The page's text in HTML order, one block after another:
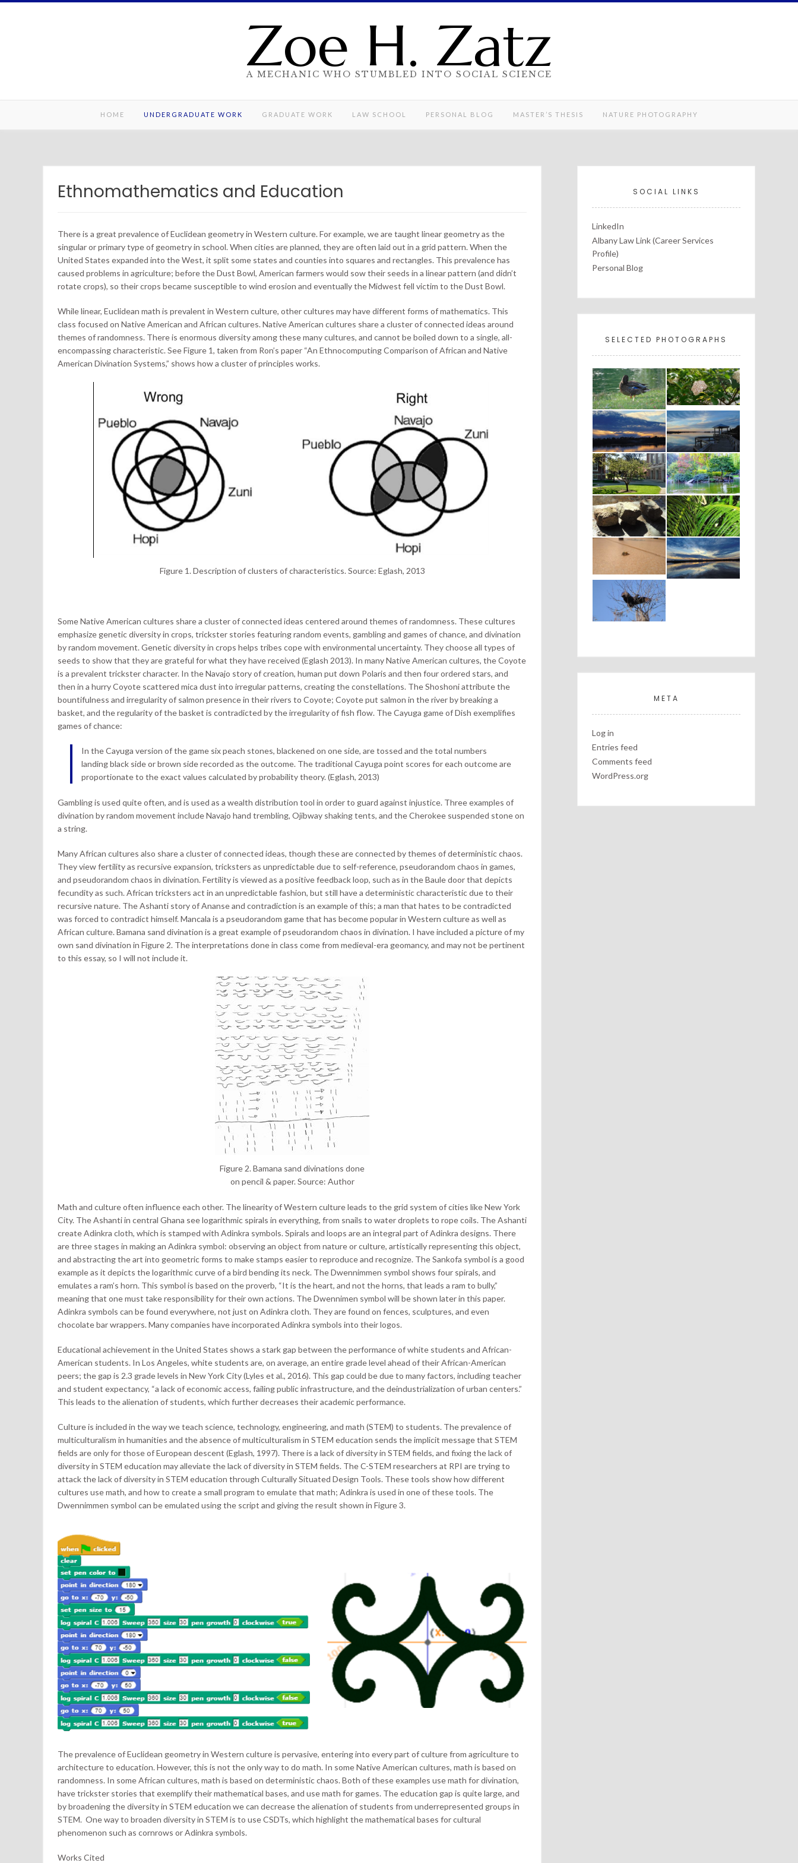
Skip
Zoe H. Zatz
A MECHANIC WHO STUMBLED INTO SOCIAL SCIENCE
HOME UNDERGRADUATE WORK GRADUATE WORK LAW SCHOOL PERSONAL BLOG MASTER’S THESIS NATURE PHOTOGRAPHY
Ethnomathematics and Education
There is a great prevalence of Euclidean geometry in Western culture. For example, we are taught linear geometry as the
singular or primary type of geometry in school. When cities are planned, they are often laid out in a grid pattern. When the
United States expanded into the West, it split some states and counties into squares and rectangles. This prevalence has
caused problems in agriculture; before the Dust Bowl, American farmers would sow their seeds in a linear pattern (and didn’t
rotate crops), so their crops became susceptible to wind erosion and eventually the Midwest fell victim to the Dust Bowl.
While linear, Euclidean math is prevalent in Western culture, other cultures may have different forms of mathematics. This
class focused on Native American and African cultures. Native American cultures share a cluster of connected ideas around
themes of randomness. There is enormous diversity among these many cultures, and cannot be boiled down to a single, all-
encompassing characteristic. See Figure 1, taken from Ron’s paper “An Ethnocomputing Comparison of African and Native
American Divination Systems,” shows how a cluster of principles works.
Figure 1. Description of clusters of characteristics. Source: Eglash, 2013
Some Native American cultures share a cluster of connected ideas centered around themes of randomness. These cultures
emphasize genetic diversity in crops, trickster stories featuring random events, gambling and games of chance, and divination
by random movement. Genetic diversity in crops helps tribes cope with environmental uncertainty. They choose all types of
seeds to show that they are grateful for what they have received (Eglash 2013). In many Native American cultures, the Coyote
is a prevalent trickster character. In the Navajo story of creation, human put down Polaris and then four ordered stars, and
then in a hurry Coyote scattered mica dust into irregular patterns, creating the constellations. The Shoshoni attribute the
bountifulness and irregularity of salmon presence in their rivers to Coyote; Coyote put salmon in the river by breaking a
basket, and the regularity of the basket is contradicted by the irregularity of fish flow. The Cayuga game of Dish exemplifies
games of chance:
In the Cayuga version of the game six peach stones, blackened on one side, are tossed and the total numbers
landing black side or brown side recorded as the outcome. The traditional Cayuga point scores for each outcome are
proportionate to the exact values calculated by probability theory. (Eglash, 2013)
Gambling is used quite often, and is used as a wealth distribution tool in order to guard against injustice. Three examples of
divination by random movement include Navajo hand trembling, Ojibway shaking tents, and the Cherokee suspended stone on
a string.
Many African cultures also share a cluster of connected ideas, though these are connected by themes of deterministic chaos.
They view fertility as recursive expansion, tricksters as unpredictable due to self-reference, pseudorandom chaos in games,
and pseudorandom chaos in divination. Fertility is viewed as a positive feedback loop, such as in the Baule door that depicts
fecundity as such. African tricksters act in an unpredictable fashion, but still have a deterministic characteristic due to their
recursive nature. The Ashanti story of Ananse and contradiction is an example of this; a man that hates to be contradicted
was forced to contradict himself. Mancala is a pseudorandom game that has become popular in Western culture as well as
African culture. Bamana sand divination is a great example of pseudorandom chaos in divination. I have included a picture of my
own sand divination in Figure 2. The interpretations done in class come from medieval-era geomancy, and may not be pertinent
to this essay, so I will not include it.
Figure 2. Bamana sand divinations done
on pencil & paper. Source: Author
Math and culture often influence each other. The linearity of Western culture leads to the grid system of cities like New York
City. The Ashanti in central Ghana see logarithmic spirals in everything, from snails to water droplets to rope coils. The Ashanti
create Adinkra cloth, which is stamped with Adinkra symbols. Spirals and loops are an integral part of Adinkra designs. There
are three stages in making an Adinkra symbol: observing an object from nature or culture, artistically representing this object,
and abstracting the art into geometric forms to make stamps easier to reproduce and recognize. The Sankofa symbol is a good
example as it depicts the logarithmic curve of a bird bending its neck. The Dwennimmen symbol shows four spirals, and
emulates a ram’s horn. This symbol is based on the proverb, “It is the heart, and not the horns, that leads a ram to bully,”
meaning that one must take responsibility for their own actions. The Dwennimen symbol will be shown later in this paper.
Adinkra symbols can be found everywhere, not just on Adinkra cloth. They are found on fences, sculptures, and even
chocolate bar wrappers. Many companies have incorporated Adinkra symbols into their logos.
Educational achievement in the United States shows a stark gap between the performance of white students and African-
American students. In Los Angeles, white students are, on average, an entire grade level ahead of their African-American
peers; the gap is 2.3 grade levels in New York City (Lyles et al., 2016). This gap could be due to many factors, including teacher
and student expectancy, “a lack of economic access, failing public infrastructure, and the deindustrialization of urban centers.”
This leads to the alienation of students, which further decreases their academic performance.
Culture is included in the way we teach science, technology, engineering, and math (STEM) to students. The prevalence of
multiculturalism in humanities and the absence of multiculturalism in STEM education sends the implicit message that STEM
fields are only for those of European descent (Eglash, 1997). There is a lack of diversity in STEM fields, and fixing the lack of
diversity in STEM education may alleviate the lack of diversity in STEM fields. The C-STEM researchers at RPI are trying to
attack the lack of diversity in STEM education through Culturally Situated Design Tools. These tools show how different
cultures use math, and how to create a small program to emulate that math; Adinkra is used in one of these tools. The
Dwennimmen symbol can be emulated using the script and giving the result shown in Figure 3.
The prevalence of Euclidean geometry in Western culture is pervasive, entering into every part of culture from agriculture to
architecture to education. However, this is not the only way to do math. In some Native American cultures, math is based on
randomness. In some African cultures, math is based on deterministic chaos. Both of these examples use math for divination,
have trickster stories that exemplify their mathematical bases, and use math for games. The education gap is quite large, and
by broadening the diversity in STEM education we can decrease the alienation of students from underrepresented groups in
STEM. One way to broaden diversity in STEM is to use CSDTs, which highlight the mathematical bases for cultural
phenomenon such as cornrows or Adinkra symbols.
Works Cited
SOCIAL LINKS
LinkedIn
Albany Law Link (Career Services
Profile)
Personal Blog
SELECTED PHOTOGRAPHS
META
Log in
Entries feed
Comments feed
WordPress.org